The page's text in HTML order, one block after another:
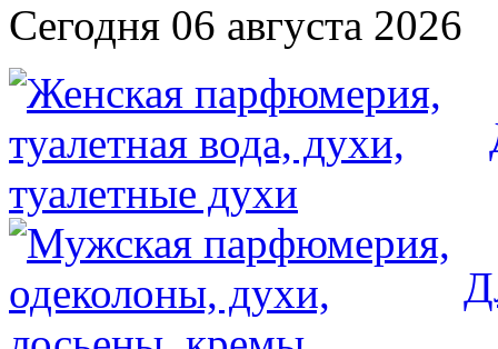
Сегодня 06 августа 2026